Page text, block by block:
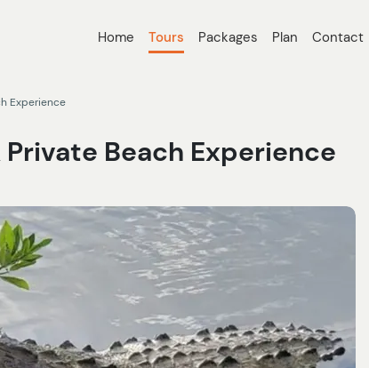
Home Tours Packages Plan Contact
Experience
Private Beach Experience